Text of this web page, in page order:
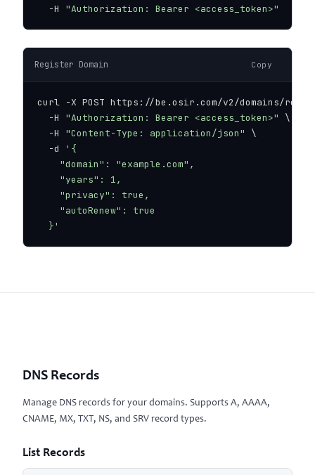
  -H
"Authorization: Bearer <access_token>"
Register Domain Copy
curl -X POST https://be.osir.com/v2/domains/
  -H
"Authorization: Bearer <access_token>"
\
  -H
"Content-Type: application/json"
\
  -d
'{
    "domain": "example.com",
    "years": 1,
    "privacy": true,
    "autoRenew": true
  }'
DNS Records
Manage DNS records for your domains. Supports A, AAAA,
CNAME, MX, TXT, NS, and SRV record types.
List Records